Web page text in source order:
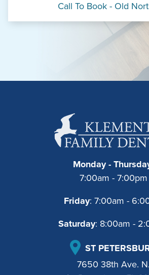
Call To Book - Old
Monday -
7:00am - 7:00pm
Friday: 7:00am -
Saturday: 8:00am -
ST
7650 38th Ave. N.